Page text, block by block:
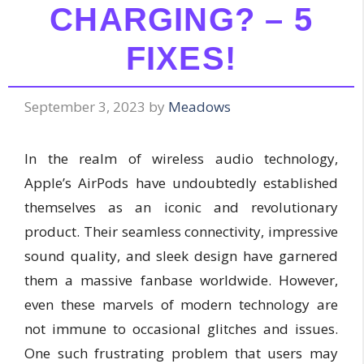
CHARGING? – 5
FIXES!
September 3, 2023 by Meadows
In the realm of wireless audio technology,
Apple’s AirPods have undoubtedly established
themselves as an iconic and revolutionary
product. Their seamless connectivity, impressive
sound quality, and sleek design have garnered
them a massive fanbase worldwide. However,
even these marvels of modern technology are
not immune to occasional glitches and issues.
One such frustrating problem that users may